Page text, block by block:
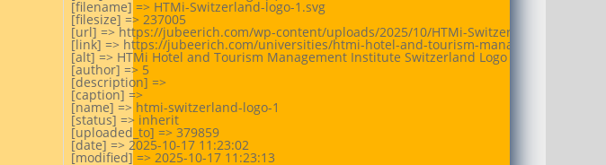
[filename] => HTMi-Switzerland-logo-1.svg
[filesize] => 237005
[url] => https://jubeerich.com/wp-content/uploads/2025/10/HTMi-Switzerland-logo-1.svg
[link] => https://jubeerich.com/universities/htmi-hotel-and-tourism-management-
[alt] => HTMi Hotel and Tourism Management Institute Switzerland Logo
[author] => 5
[description] =>
[caption] =>
[name] => htmi-switzerland-logo-1
[status] => inherit
[uploaded_to] => 379859
[date] => 2025-10-17 11:23:02
[modified] => 2025-10-17 11:23:13